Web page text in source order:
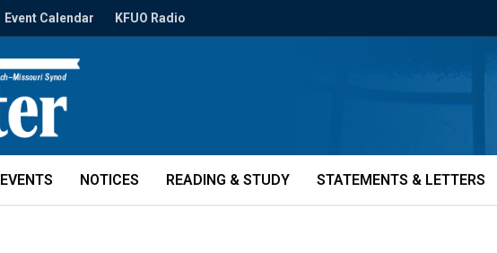
Event Calendar KFUO Radio
EVENTS NOTICES READING & STUDY STATEMENTS & LETTERS